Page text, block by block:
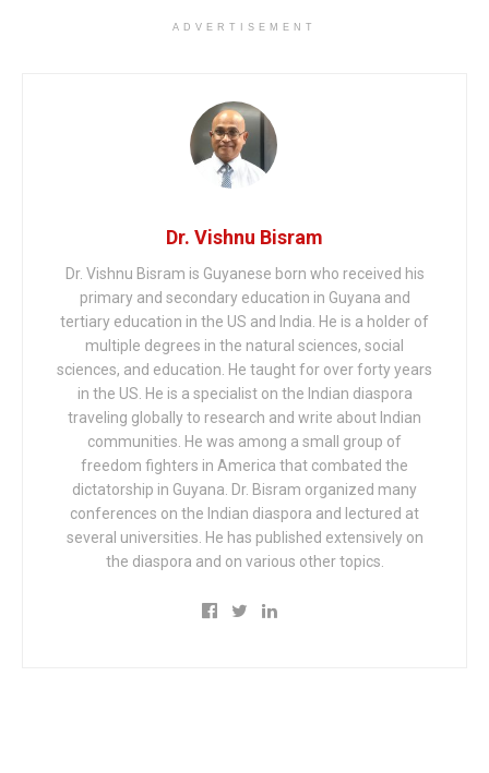
ADVERTISEMENT
Dr. Vishnu Bisram
Dr. Vishnu Bisram is Guyanese born who received his
primary and secondary education in Guyana and
tertiary education in the US and India. He is a holder of
multiple degrees in the natural sciences, social
sciences, and education. He taught for over forty years
in the US. He is a specialist on the Indian diaspora
traveling globally to research and write about Indian
communities. He was among a small group of
freedom fighters in America that combated the
dictatorship in Guyana. Dr. Bisram organized many
conferences on the Indian diaspora and lectured at
several universities. He has published extensively on
the diaspora and on various other topics.